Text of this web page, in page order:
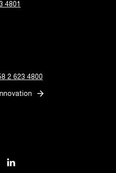
4801
2 623 4800
arrow_forward
tab
a new tab
opens in a new tab
Link opens in a new tab
LinkedIn, Link opens in a new tab